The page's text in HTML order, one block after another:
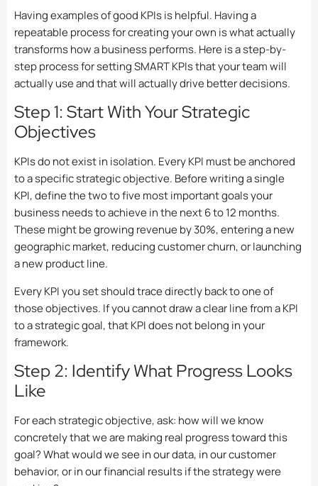
Having examples of good KPIs is helpful. Having a
repeatable process for creating your own is what actually
transforms how a business performs. Here is a step-by-
step process for setting SMART KPIs that your team will
actually use and that will actually drive better decisions.
Step 1: Start With Your Strategic
Objectives
KPIs do not exist in isolation. Every KPI must be anchored
to a specific strategic objective. Before writing a single
KPI, define the two to five most important goals your
business needs to achieve in the next 6 to 12 months.
These might be growing revenue by 30%, entering a new
geographic market, reducing customer churn, or launching
a new product line.
Every KPI you set should trace directly back to one of
those objectives. If you cannot draw a clear line from a KPI
to a strategic goal, that KPI does not belong in your
framework.
Step 2: Identify What Progress Looks
Like
For each strategic objective, ask: how will we know
concretely that we are making real progress toward this
goal? What would we see in our data, in our customer
behavior, or in our financial results if the strategy were